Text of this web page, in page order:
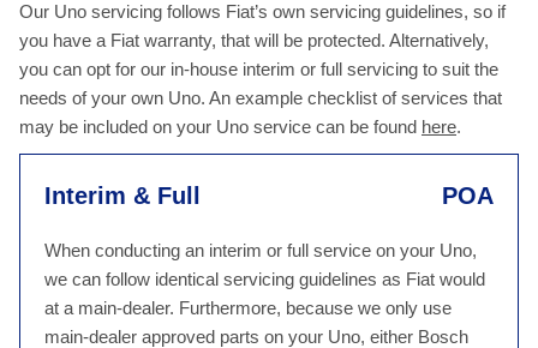
Our Uno servicing follows Fiat’s own servicing guidelines, so if
you have a Fiat warranty, that will be protected. Alternatively,
you can opt for our in-house interim or full servicing to suit the
needs of your own Uno. An example checklist of services that
may be included on your Uno service can be found here.
Interim & Full POA
When conducting an interim or full service on your Uno,
we can follow identical servicing guidelines as Fiat would
at a main-dealer. Furthermore, because we only use
main-dealer approved parts on your Uno, either Bosch